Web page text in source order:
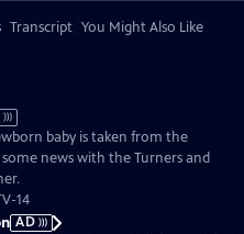
Transcript You Might Also Like
baby is taken from the
news with the Turners and
14
AD